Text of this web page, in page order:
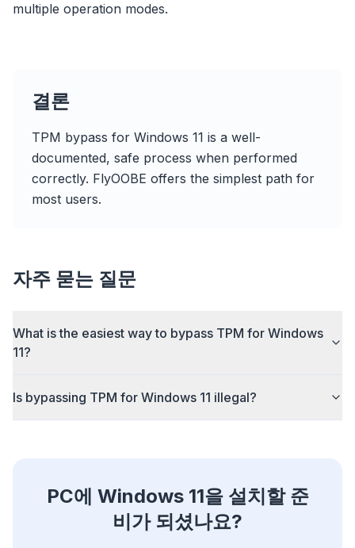
multiple operation modes.
결론
TPM bypass for Windows 11 is a well-
documented, safe process when performed
correctly. FlyOOBE offers the simplest path for
most users.
자주 묻는 질문
What is the easiest way to bypass TPM for Windows
11?
Is bypassing TPM for Windows 11 illegal?
PC에 Windows 11을 설치할 준
비가 되셨나요?
Works with any browser
Chrome, Edge, Firefox, Brave, Opera — install
once, optimize them all.